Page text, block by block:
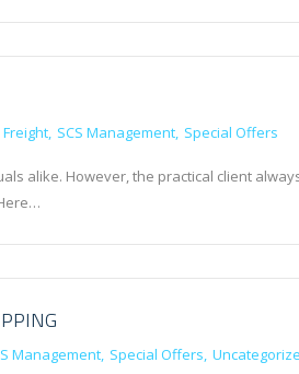
SCS Management Special Offers
alike. However, the practical client
Management Special Offers